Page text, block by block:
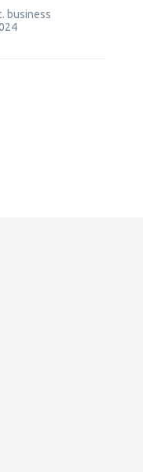
business